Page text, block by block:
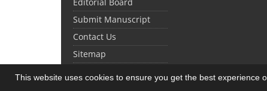
This website uses cookies to ensure you get the best experience
Submit Manuscript
Contact Us
Sitemap
© Journal Management System.Powered by